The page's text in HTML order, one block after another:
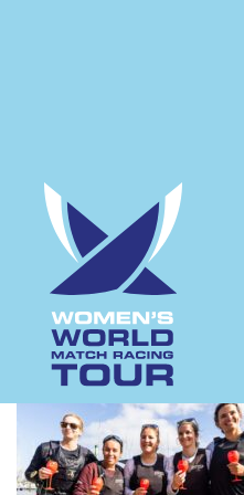
WOMEN'S WMRT > NEWS
CHARLOTTE
ALEXANDER